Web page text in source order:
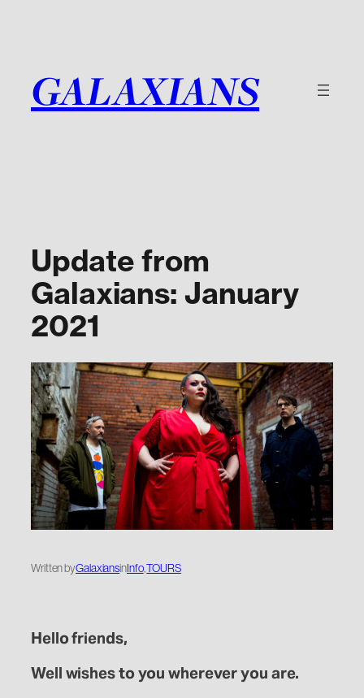
GALAXIANS
Update from
Galaxians: January
2021
Written byGalaxiansinInfo, TOURS
Hello friends,
Well wishes to you wherever you are.